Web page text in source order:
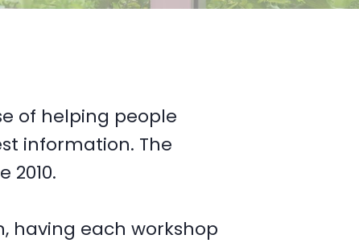
of helping people
information. The
2010.
having each workshop